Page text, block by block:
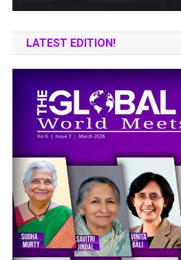
LATEST EDITION!